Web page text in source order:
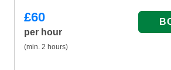
£60
per hour
(min. 2 hours)